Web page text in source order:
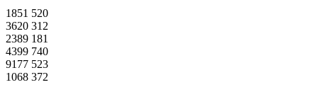
1851 520
3620 312
2389 181
4399 740
9177 523
1068 372